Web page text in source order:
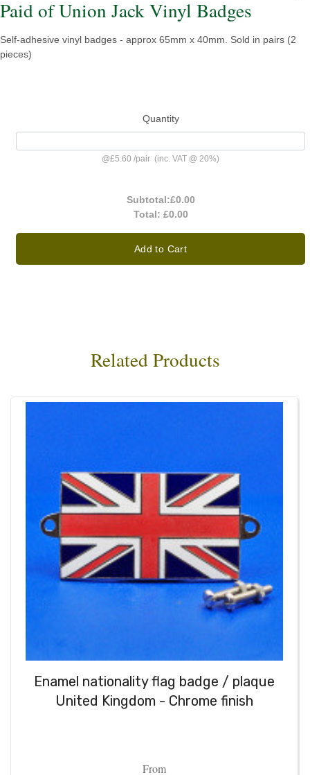
Paid of Union Jack Vinyl Badges
Self-adhesive vinyl badges - approx 65mm x 40mm. Sold in pairs (2
pieces)
Quantity
@£5.60 /pair (inc. VAT @ 20%)
Subtotal:£0.00
Total: £0.00
Add to Cart
Related Products
Enamel nationality flag badge / plaque
United Kingdom - Chrome finish
From